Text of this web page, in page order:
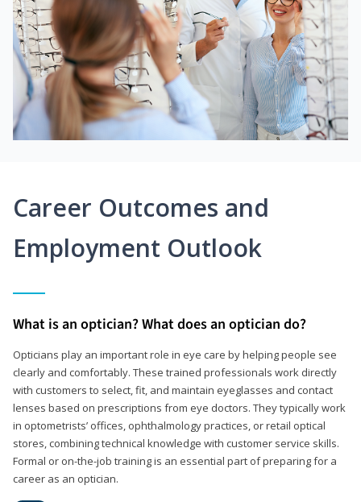
Career Outcomes and
Employment Outlook
What is an optician? What does an optician do?
Opticians play an important role in eye care by helping people see
clearly and comfortably. These trained professionals work directly
with customers to select, fit, and maintain eyeglasses and contact
lenses based on prescriptions from eye doctors. They typically work
in optometrists’ offices, ophthalmology practices, or retail optical
stores, combining technical knowledge with customer service skills.
Formal or on-the-job training is an essential part of preparing for a
career as an optician.